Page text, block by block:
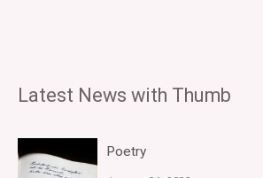
Latest News with Thumb
Poetry